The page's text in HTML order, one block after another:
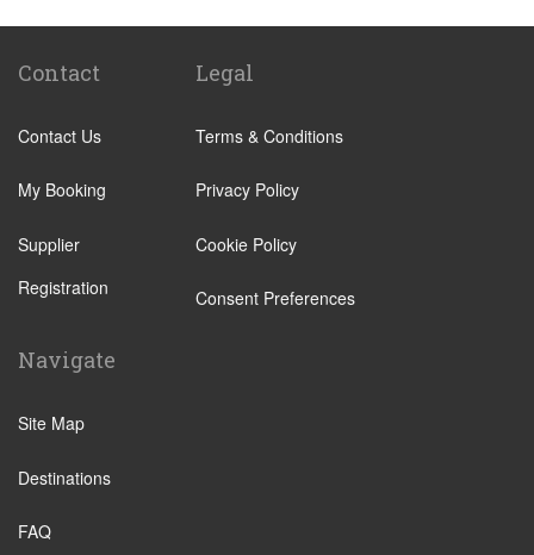
Lecco
Livigno
Monza
Novara
Pavia
Piacenza
Sondrio
Varese
Contact
Contact Us
My Booking
Supplier
Registration
Legal
Terms & Conditions
Privacy Policy
Cookie Policy
Consent Preferences
Navigate
Site Map
Destinations
FAQ